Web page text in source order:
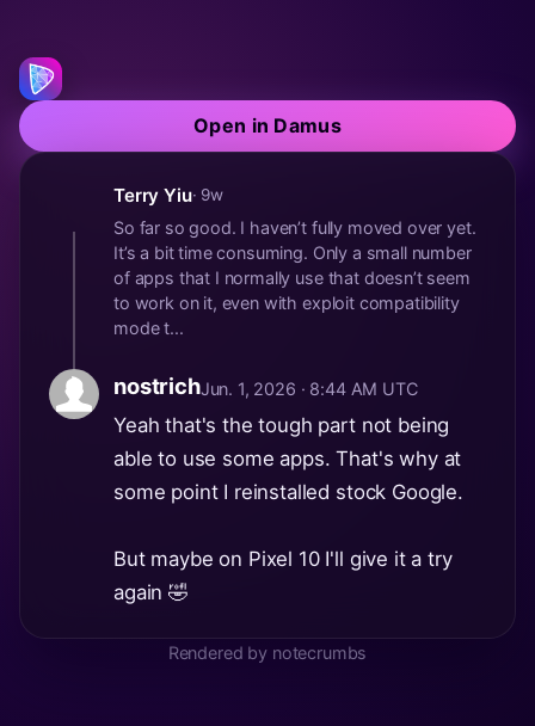
Open in Damus
Terry Yiu· 9w
So far so good. I haven’t fully moved over yet.
It’s a bit time consuming. Only a small number
of apps that I normally use that doesn’t seem
to work on it, even with exploit compatibility
mode t...
nostrichJun. 1, 2026 · 8:44 AM UTC
Yeah that's the tough part not being
able to use some apps. That's why at
some point I reinstalled stock Google.
But maybe on Pixel 10 I'll give it a try
again 🤣
Rendered by notecrumbs